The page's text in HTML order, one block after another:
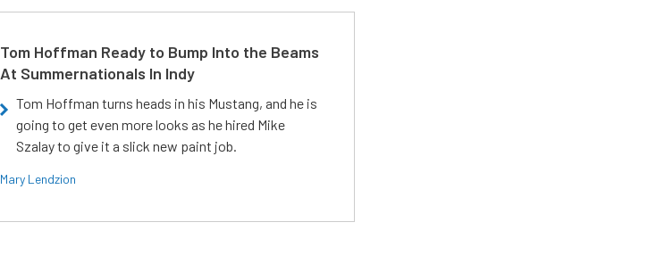
Tom Hoffman Ready to Bump Into the Beams
At Summernationals In Indy
Tom Hoffman turns heads in his Mustang, and he is
going to get even more looks as he hired Mike
Szalay to give it a slick new paint job.
Mary Lendzion